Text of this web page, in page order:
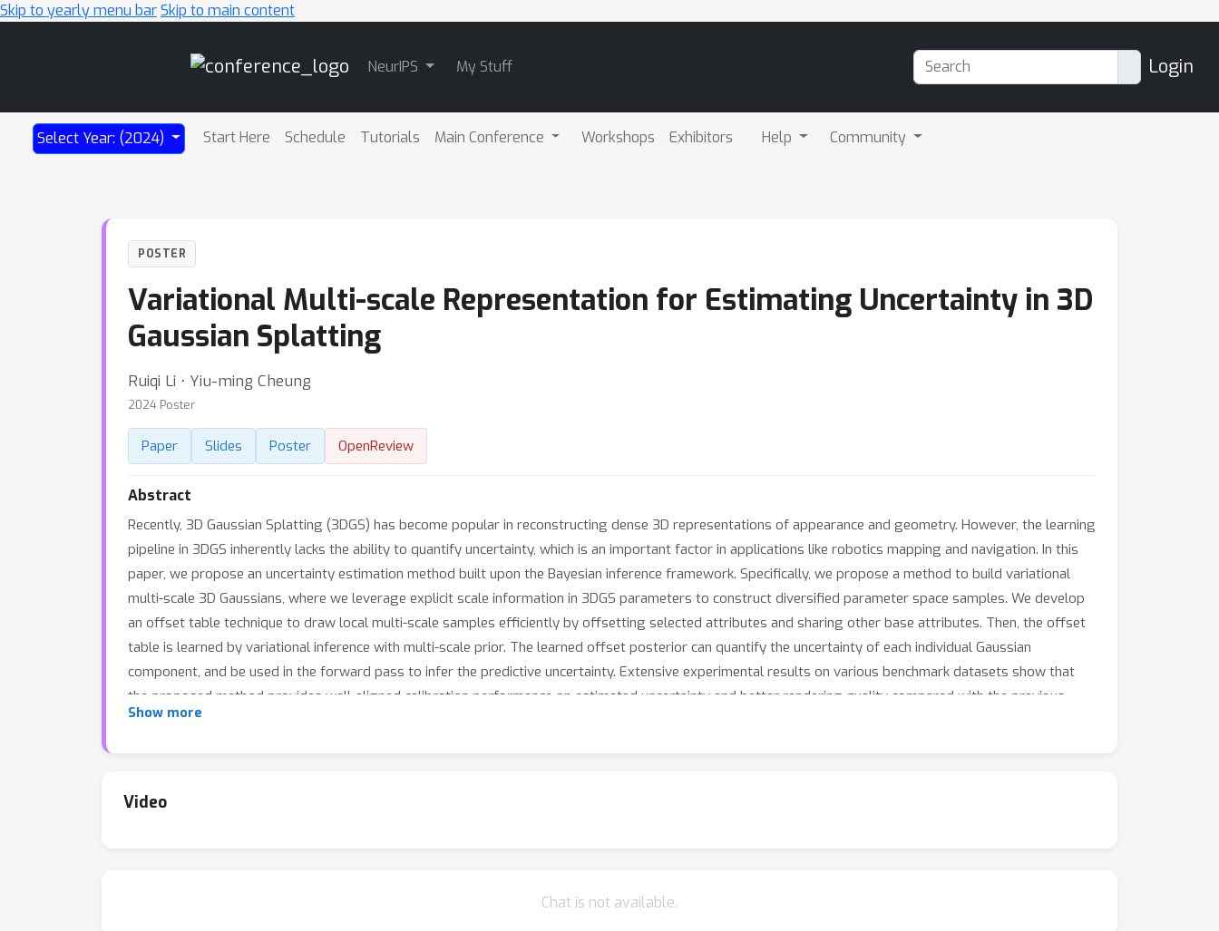
Skip to yearly menu barSkip to main content
NeurIPS My Stuff Login
Select Year: (2024) Start Here Schedule Tutorials Main Conference Workshops Exhibitors Help Community
POSTER
Variational Multi-scale Representation for Estimating Uncertainty in 3D
Gaussian Splatting
Ruiqi Li ⋅ Yiu-ming Cheung
2024 Poster
Paper Slides Poster OpenReview
Abstract
Recently, 3D Gaussian Splatting (3DGS) has become popular in reconstructing dense 3D representations of appearance and geometry. However, the learning
pipeline in 3DGS inherently lacks the ability to quantify uncertainty, which is an important factor in applications like robotics mapping and navigation. In this
paper, we propose an uncertainty estimation method built upon the Bayesian inference framework. Specifically, we propose a method to build variational
multi-scale 3D Gaussians, where we leverage explicit scale information in 3DGS parameters to construct diversified parameter space samples. We develop
an offset table technique to draw local multi-scale samples efficiently by offsetting selected attributes and sharing other base attributes. Then, the offset
table is learned by variational inference with multi-scale prior. The learned offset posterior can quantify the uncertainty of each individual Gaussian
component, and be used in the forward pass to infer the predictive uncertainty. Extensive experimental results on various benchmark datasets show that
the proposed method provides well-aligned calibration performance on estimated uncertainty and better rendering quality compared with the previous
methods that enable uncertainty quantification with view synthesis. Besides, by leveraging the model parameter uncertainty estimated by our method, we
Show more
Video
Chat is not available.